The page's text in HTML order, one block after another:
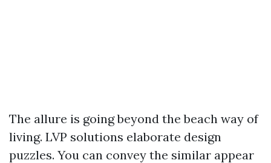
The allure is going beyond the beach way of
living. LVP solutions elaborate design
puzzles. You can convey the similar appear